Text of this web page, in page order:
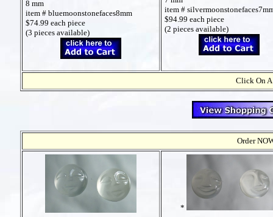
8 mm
item # bluemoonstonefaces8mm
$74.99 each piece
(3 pieces available)
item #
$94.99 each piece
(2 pieces available)
Click On A
Order
*